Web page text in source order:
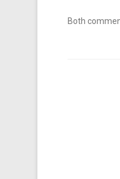
Both